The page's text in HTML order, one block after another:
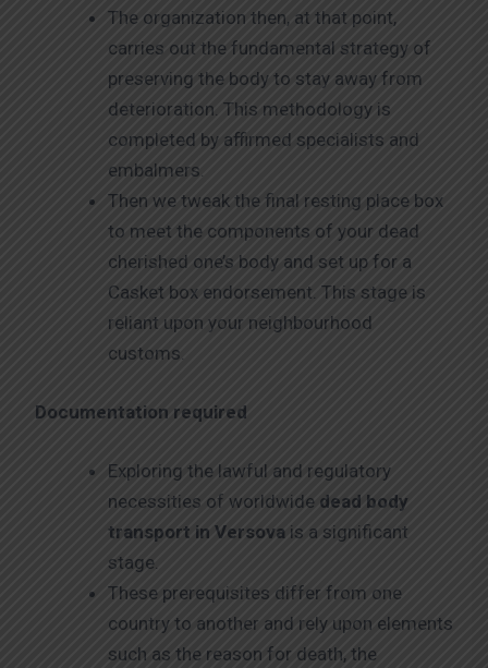
The organization then, at that point,
carries out the fundamental strategy of
preserving the body to stay away from
deterioration. This methodology is
completed by affirmed specialists and
embalmers.
Then we tweak the final resting place box
to meet the components of your dead
cherished one’s body and set up for a
Casket box endorsement. This stage is
reliant upon your neighbourhood
customs.
Documentation required
Exploring the lawful and regulatory
necessities of worldwide dead body
transport in Versova is a significant
stage.
These prerequisites differ from one
country to another and rely upon elements
such as the reason for death, the